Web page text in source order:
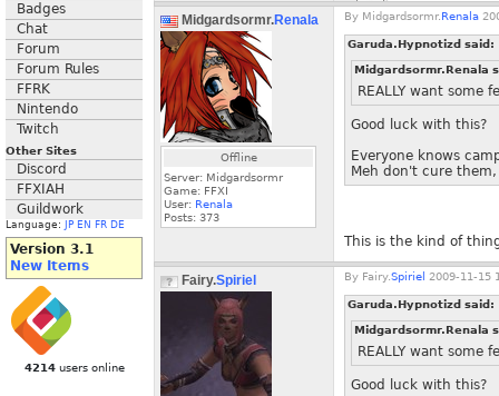
Badges
Chat
Forum
Forum Rules
FFRK
Nintendo
Twitch
Other Sites
Discord
FFXIAH
Guildwork
Language: JP EN FR DE
Version 3.1
New Items
4214users online
Midgardsormr.Renala
Offline
Server: Midgardsormr
Game: FFXI
User: Renala
Posts: 373
By Midgardsormr. Renala
Garuda.Hypnotizd said:
Midgardsormr.Renala
REALLY want some
Good luck with this?
Everyone knows
Meh don't cure
This is the kind of
Fairy.Spiriel By Fairy.Spiriel 2009-11-15
Garuda.Hypnotizd said:
Midgardsormr.Renala
REALLY want some
Good luck with this?